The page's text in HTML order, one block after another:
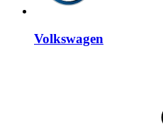
Volkswagen